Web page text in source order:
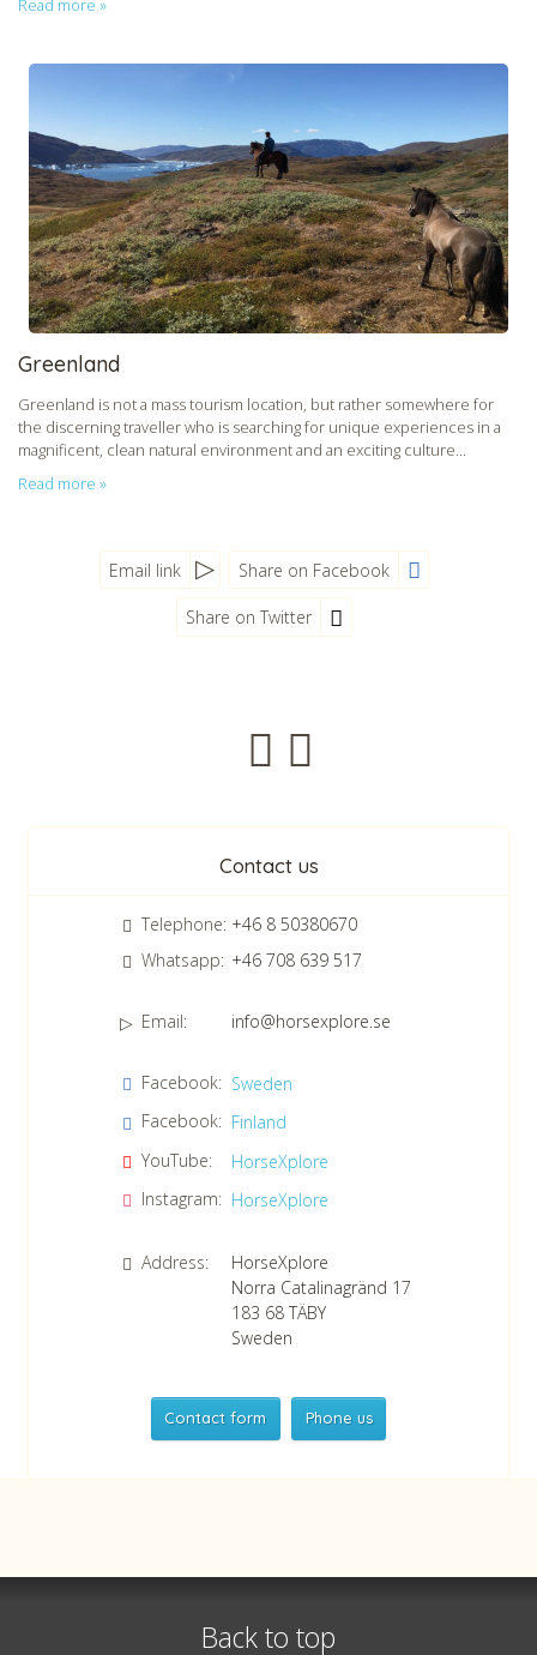
Read more »
Greenland
Greenland is not a mass tourism location, but rather somewhere for
the discerning traveller who is searching for unique experiences in a
magnificent, clean natural environment and an exciting culture...
Read more »
Email link Share on Facebook
Share on Twitter
Newsletter
Confirm consent to our data protection policy.
Read our data protection policy » *
Contact us
Telephone: +46 8 50380670
Whatsapp: +46 708 639 517
Email: info@horsexplore.se
Facebook: Sweden
Facebook: Finland
YouTube:
HorseXplore
Instagram: HorseXplore
Address:
HorseXplore
Norra Catalinagränd 17
183 68 TÄBY
Sweden
Contact form Phone us
Telephone+46 8 50380670
Back to top